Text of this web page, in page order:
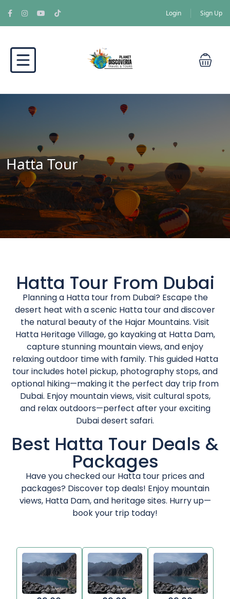
Login Sign Up
Hatta Tour
Hatta Tour From Dubai
Planning a Hatta tour from Dubai? Escape the
desert heat with a scenic Hatta tour and discover
the natural beauty of the Hajar Mountains. Visit
Hatta Heritage Village, go kayaking at Hatta Dam,
capture stunning mountain views, and enjoy
relaxing outdoor time with family. This guided Hatta
tour includes hotel pickup, photography stops, and
optional hiking—making it the perfect day trip from
Dubai. Enjoy mountain views, visit cultural spots,
and relax outdoors—perfect after your exciting
Dubai desert safari.
Best Hatta Tour Deals &
Packages
Have you checked our Hatta tour prices and
packages? Discover top deals! Enjoy mountain
views, Hatta Dam, and heritage sites. Hurry up—
book your trip today!